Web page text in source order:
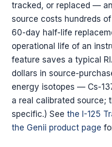
tracked, or replaced —
source costs hundreds
60-day half-life
operational life of an
feature saves a typical
dollars in source-
energy isotopes — Cs-
a real calibrated source;
specific.) See the I-125
the Genii product page